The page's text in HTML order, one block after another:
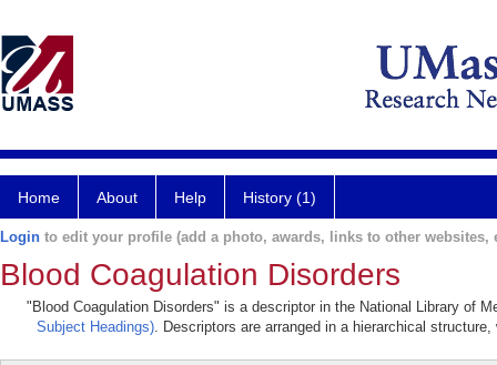
Home About Help History (1)
Login to edit your profile (add a photo, awards, links to other websites,
Blood Coagulation Disorders
"Blood Coagulation Disorders" is a descriptor in the National Library of
Subject Headings). Descriptors are arranged in a hierarchical